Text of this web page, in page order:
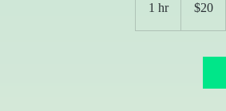
1 hr1
dollars$20